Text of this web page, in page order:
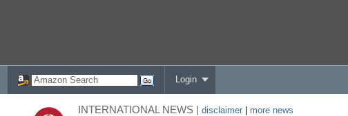
Login
INTERNATIONAL NEWS |disclaimer
more news